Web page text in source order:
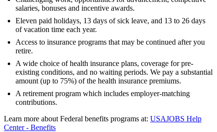
salaries, bonuses and incentive awards.
Eleven paid holidays, 13 days of sick leave, and 13 to 26 days
of vacation time each year.
Access to insurance programs that may be continued after you
retire.
A wide choice of health insurance plans, coverage for pre-
existing conditions, and no waiting periods. We pay a substantial
amount (up to 75%) of the health insurance premiums.
A retirement program which includes employer-matching
contributions.
Learn more about Federal benefits programs at: USAJOBS Help
Center - Benefits